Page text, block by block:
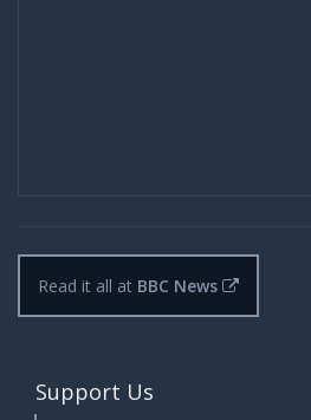
Read it all at BBC News
Support Us